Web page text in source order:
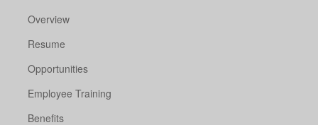
Overview
Resume
Opportunities
Employee Training
Benefits